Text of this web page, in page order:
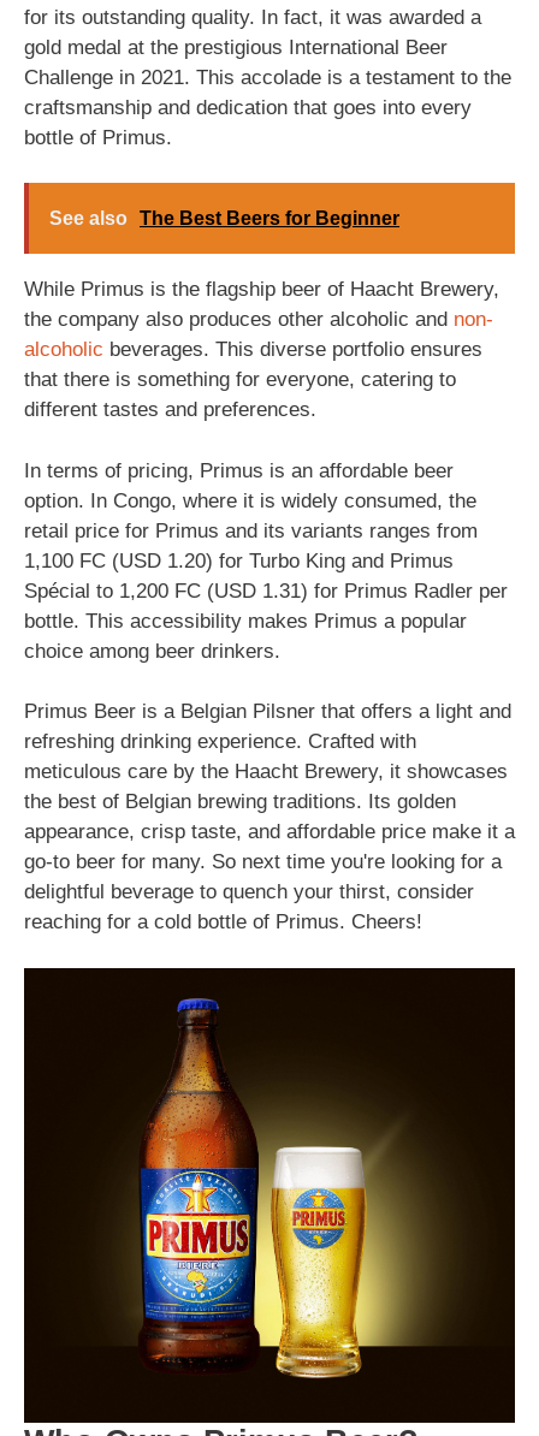
for its outstanding quality. In fact, it was awarded a
gold medal at the prestigious International Beer
Challenge in 2021. This accolade is a testament to the
craftsmanship and dedication that goes into every
bottle of Primus.
See also The Best Beers for Beginner
While Primus is the flagship beer of Haacht Brewery,
the company also produces other alcoholic and non-
alcoholic beverages. This diverse portfolio ensures
that there is something for everyone, catering to
different tastes and preferences.
In terms of pricing, Primus is an affordable beer
option. In Congo, where it is widely consumed, the
retail price for Primus and its variants ranges from
1,100 FC (USD 1.20) for Turbo King and Primus
Spécial to 1,200 FC (USD 1.31) for Primus Radler per
bottle. This accessibility makes Primus a popular
choice among beer drinkers.
Primus Beer is a Belgian Pilsner that offers a light and
refreshing drinking experience. Crafted with
meticulous care by the Haacht Brewery, it showcases
the best of Belgian brewing traditions. Its golden
appearance, crisp taste, and affordable price make it a
go-to beer for many. So next time you're looking for a
delightful beverage to quench your thirst, consider
reaching for a cold bottle of Primus. Cheers!